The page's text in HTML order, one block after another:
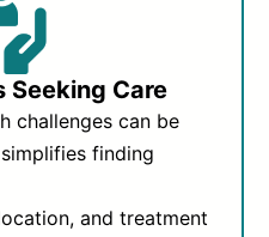
Seeking Care
challenges can be
finding
and treatment